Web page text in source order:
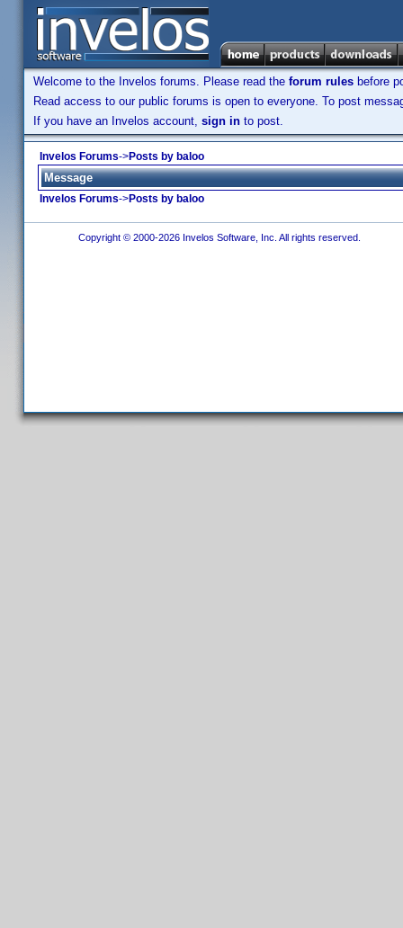
Welcome to the Invelos forums. Please read the forum rules before
Read access to our public forums is open to everyone. To post
If you have an Invelos account, sign in to post.
Invelos Forums->Posts by baloo
Message
Invelos Forums->Posts by baloo
Copyright © 2000-2026 Invelos Software, Inc. All rights reserved.